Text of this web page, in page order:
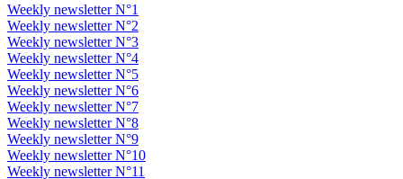
Weekly newsletter N°1
Weekly newsletter N°2
Weekly newsletter N°3
Weekly newsletter N°4
Weekly newsletter N°5
Weekly newsletter N°6
Weekly newsletter N°7
Weekly newsletter N°8
Weekly newsletter N°9
Weekly newsletter N°10
Weekly newsletter N°11